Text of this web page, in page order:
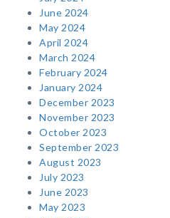
June 2024
May 2024
April 2024
March 2024
February 2024
January 2024
December 2023
November 2023
October 2023
September 2023
August 2023
July 2023
June 2023
May 2023